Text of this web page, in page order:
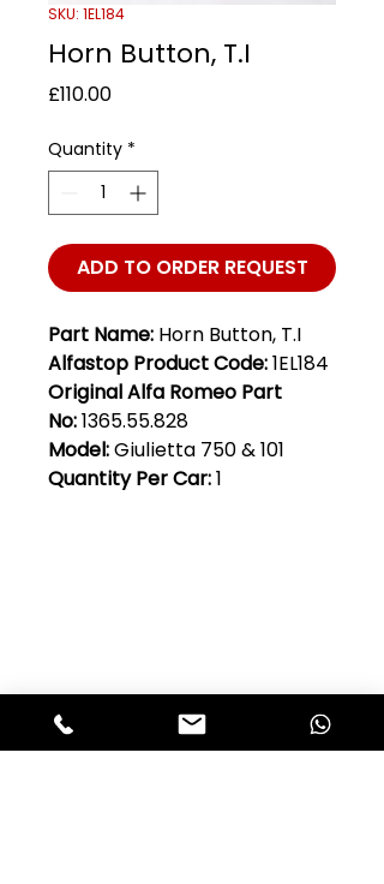
SKU: 1EL184
Horn Button, T.I
£110.00Price
Quantity *
ADD TO ORDER REQUEST
Part Name: Horn Button, T.I
Alfastop Product Code:1EL184
Original Alfa Romeo Part
No:1365.55.828
Model:Giulietta 750 & 101
Quantity Per Car:1